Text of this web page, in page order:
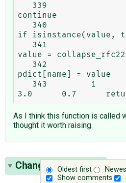
continue
if isinstance(value,
value =
pdict[name] = value
As I think this function is called
thought it worth raising.
Oldest first
Show comments
Change History(33)